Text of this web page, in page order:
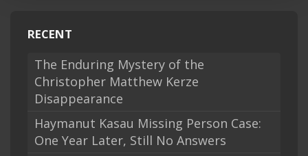
RECENT
The Enduring Mystery of the
Christopher Matthew Kerze
Disappearance
Haymanut Kasau Missing Person Case:
One Year Later, Still No Answers